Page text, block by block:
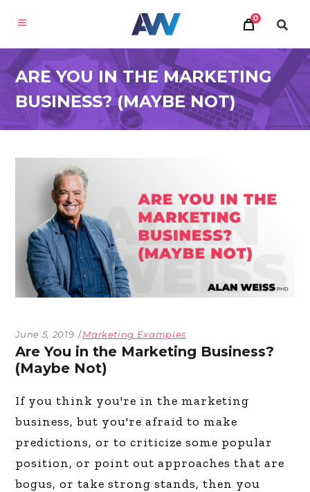
0
ARE YOU IN THE MARKETING
BUSINESS? (MAYBE NOT)
June 5, 2019 Marketing Examples
Are You in the Marketing Business?
(Maybe Not)
If you think you're in the marketing
business, but you're afraid to make
predictions, or to criticize some popular
position, or point out approaches that are
bogus, or take strong stands, then you